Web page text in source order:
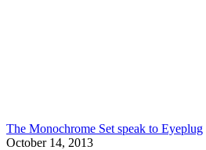
The Monochrome Set speak to Eyeplug
October 14, 2013